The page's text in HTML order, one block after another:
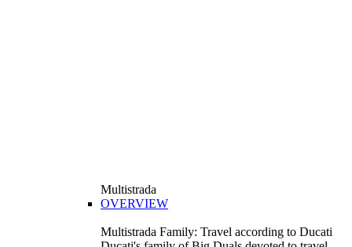
Multistrada
OVERVIEW
Multistrada Family: Travel according to Ducati